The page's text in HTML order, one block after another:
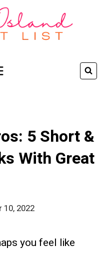
5 Short &
With Great
10, 2022
you feel like